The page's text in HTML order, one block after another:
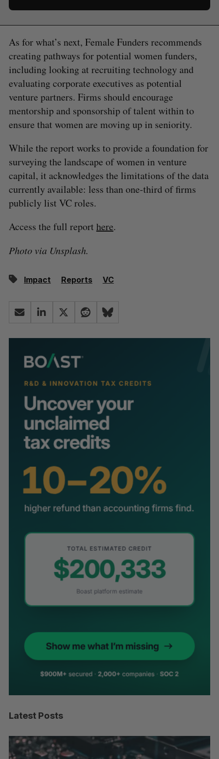
As for what’s next, Female Funders recommends
creating pathways for potential women funders,
including looking at recruiting technology and
evaluating corporate executives as potential
venture partners. Firms should encourage
mentorship and sponsorship of talent within to
ensure that women are moving up in seniority.
While the report works to provide a foundation for
surveying the landscape of women in venture
capital, it acknowledges the limitations of the data
currently available: less than one-third of firms
publicly list VC roles.
Access the full report here.
Photo via Unsplash.
Impact Reports VC
Latest Posts